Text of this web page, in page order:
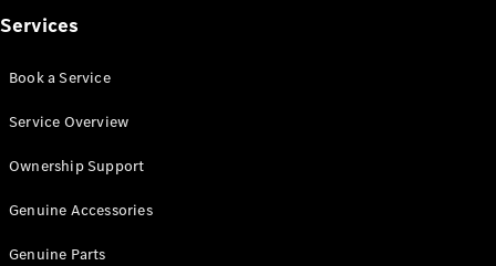
All Vito
Van
Cab
Services
Book a Service
Service Overview
Ownership Support
Genuine Accessories
Genuine Parts